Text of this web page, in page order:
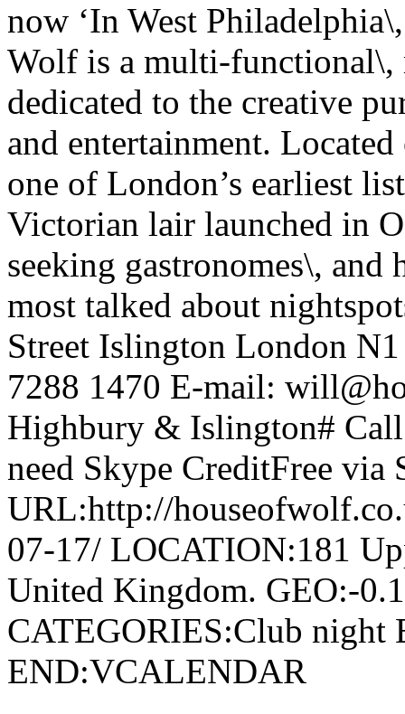
now ‘In West
Wolf is a multi-functional\,
dedicated to the creative
and entertainment.
one of London’s earliest
Victorian lair launched in
seeking gastronomes\, and
most talked about
Street Islington London
7288 1470 E-mail:
Highbury & Islington#
need Skype CreditFree via
URL:http://
07-17/ LOCATION:181
United Kingdom. GEO:-
CATEGORIES:Club night
END:VCALENDAR